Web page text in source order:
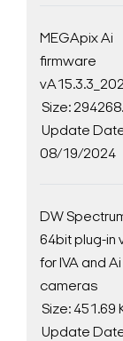
MEGApix Ai
firmware
Size:
Update
08/19/2024
DW
64bit plug-in
for IVA and Ai
cameras
Size: 451.69
Update